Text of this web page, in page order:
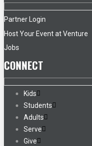
Partner Login
Host Your Event at Venture
Jobs
CONNECT
Kids
Students
Adults
Serve
Give